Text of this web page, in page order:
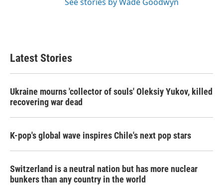
Latest Stories
Ukraine mourns 'collector of souls' Oleksiy Yukov, killed
recovering war dead
K-pop's global wave inspires Chile's next pop stars
Switzerland is a neutral nation but has more nuclear
bunkers than any country in the world